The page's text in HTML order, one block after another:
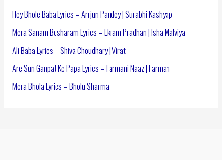
Hey Bhole Baba Lyrics – Arrjun Pandey | Surabhi Kashyap
Mera Sanam Besharam Lyrics – Ekram Pradhan | Isha Malviya
Ali Baba Lyrics – Shiva Choudhary | Virat
Are Sun Ganpat Ke Papa Lyrics – Farmani Naaz | Farman
Mera Bhola Lyrics – Bholu Sharma